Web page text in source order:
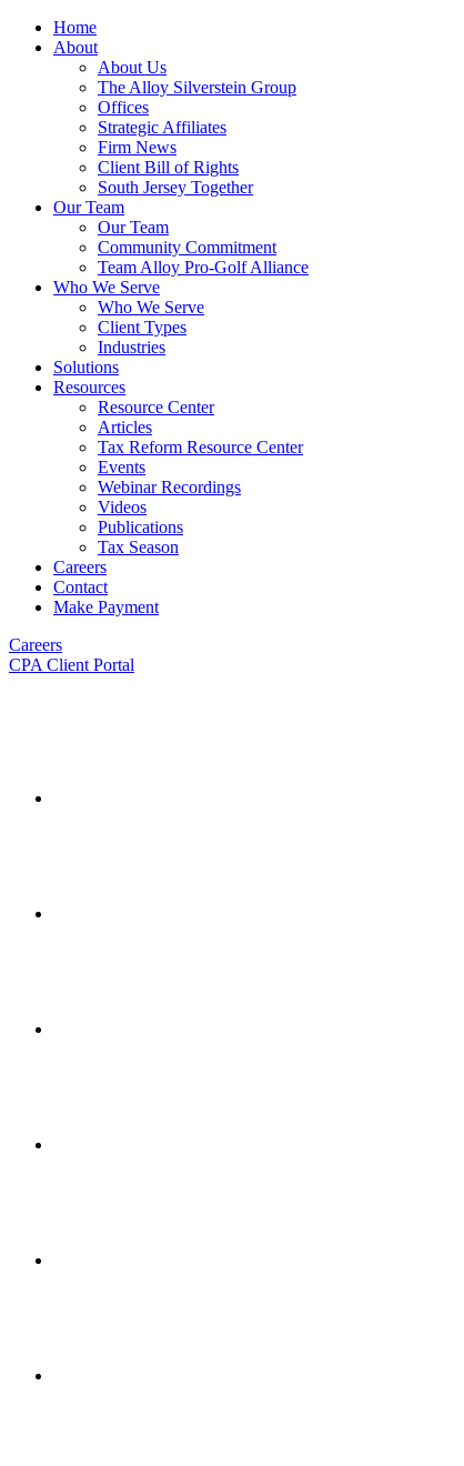
Home
About
About Us
The Alloy Silverstein Group
Offices
Strategic Affiliates
Firm News
Client Bill of Rights
South Jersey Together
Our Team
Our Team
Community Commitment
Team Alloy Pro-Golf Alliance
Who We Serve
Who We Serve
Client Types
Industries
Solutions
Resources
Resource Center
Articles
Tax Reform Resource Center
Events
Webinar Recordings
Videos
Publications
Tax Season
Careers
Contact
Make Payment
Careers
CPA Client Portal